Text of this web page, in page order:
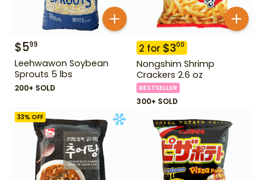
$599
Leehwawon Soybean
Sprouts 5 lbs
200+ SOLD
2 for $300
Nongshim Shrimp
Crackers 2.6 oz
BESTSELLER
300+ SOLD
33% OFF